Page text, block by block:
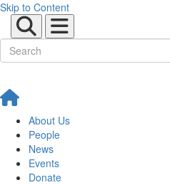
Skip to Content
About Us
People
News
Events
Donate